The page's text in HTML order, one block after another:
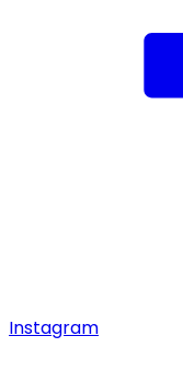
Instagram